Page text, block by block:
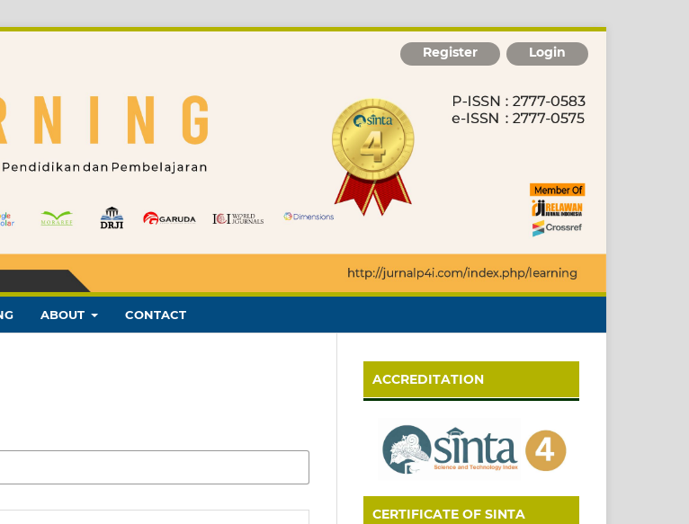
ABOUT CONTACT
Register Login
ACCREDITATION
CERTIFICATE OF SINTA